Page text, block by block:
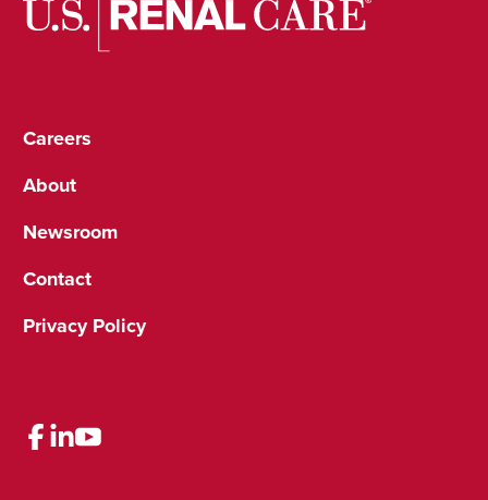
Careers
About
Newsroom
Contact
Privacy Policy